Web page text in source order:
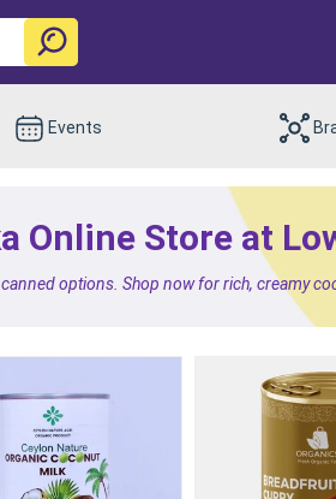
Events
Online Store at
options. Shop now for rich, creamy